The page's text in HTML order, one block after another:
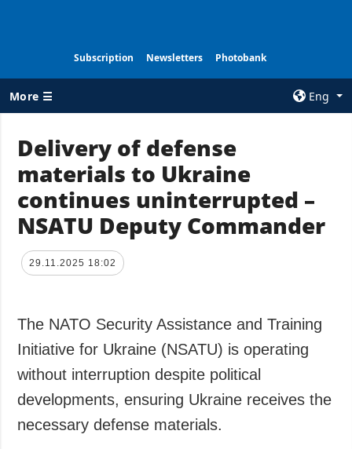
Subscription Newsletters Photobank
More ☰
Eng
ALL TOPICS
War
Recovery of
Ukraine
Politics
Culture
Sports
Crime
AGENCY
Information on
Agency
Our Contacts
Privacy policy
and personal
data protection
Delivery of defense
materials to Ukraine
continues uninterrupted –
NSATU Deputy Commander
29.11.2025 18:02
The NATO Security Assistance and Training
Initiative for Ukraine (NSATU) is operating
without interruption despite political
developments, ensuring Ukraine receives the
necessary defense materials.